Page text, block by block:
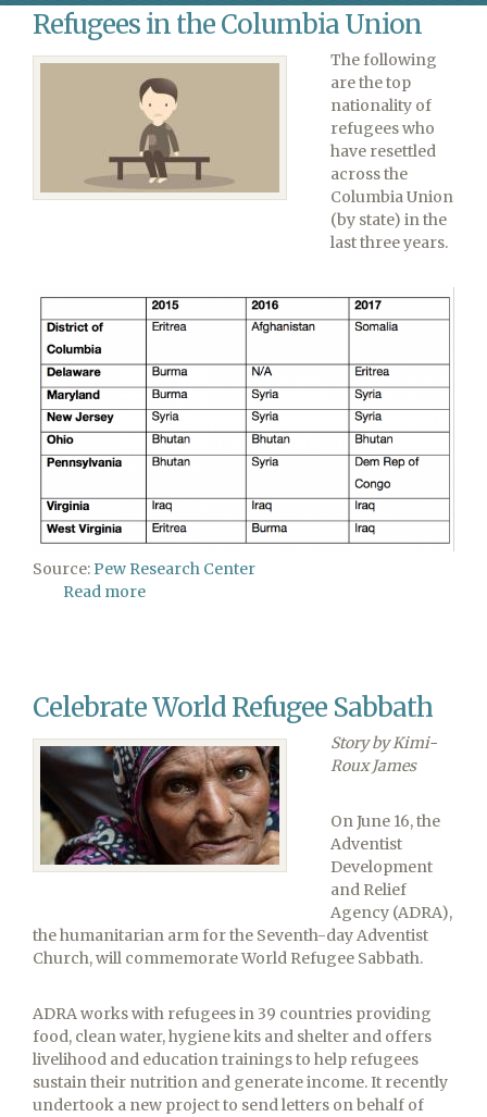
Refugees in the Columbia Union
The following
are the top
nationality of
refugees who
have resettled
across the
Columbia Union
(by state) in the
last three years.
Source:Pew Research Center
Read more
Union
Celebrate World Refugee Sabbath
Story by Kimi-
Roux James
On June 16, the
Adventist
Development
and Relief
Agency (ADRA),
the humanitarian arm for the Seventh-day Adventist
Church, will commemorate World Refugee Sabbath.
ADRA works with refugees in 39 countries providing
food, clean water, hygiene kits and shelter and offers
livelihood and education trainings to help refugees
sustain their nutrition and generate income. It recently
undertook a new project to send letters on behalf of